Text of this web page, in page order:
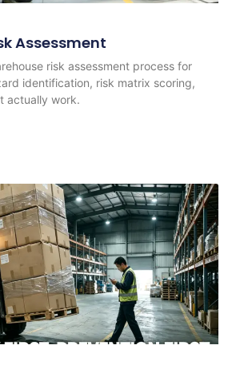
Assessment
risk assessment process for
identification, risk matrix scoring,
actually work.